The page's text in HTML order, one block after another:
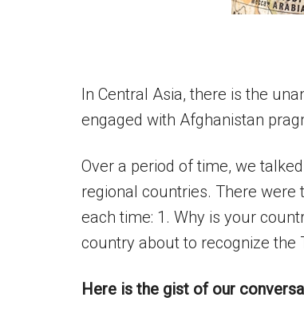
In Central Asia, there is the
engaged with Afghanistan
Over a period of time, we
regional countries. There
each time: 1. Why is your
country about to recognize the
Here is the gist of our